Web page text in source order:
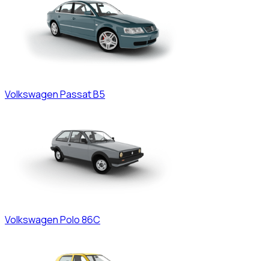
VolkswagenPassat B5
VolkswagenPolo 86C